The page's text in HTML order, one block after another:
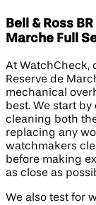
Bell & Ross
Marche Full
At WatchCheck,
Reserve de
mechanical
best. We start
cleaning both
replacing any
watchmakers
before making
as close as
We also test for